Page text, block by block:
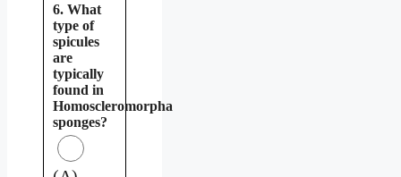
6. What
type of
spicules
are
typically
found in
Homoscleromorpha
sponges?